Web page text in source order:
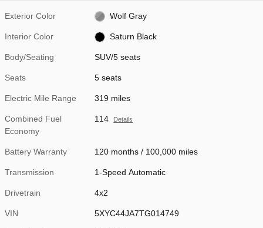
Exterior Color Wolf Gray
Interior Color Saturn Black
Body/Seating SUV/5 seats
Seats 5 seats
Electric Mile Range 319 miles
Combined Fuel
Economy
114 Details
Battery Warranty 120 months / 100,000 miles
Transmission 1-Speed Automatic
Drivetrain 4x2
VIN 5XYC44JA7TG014749